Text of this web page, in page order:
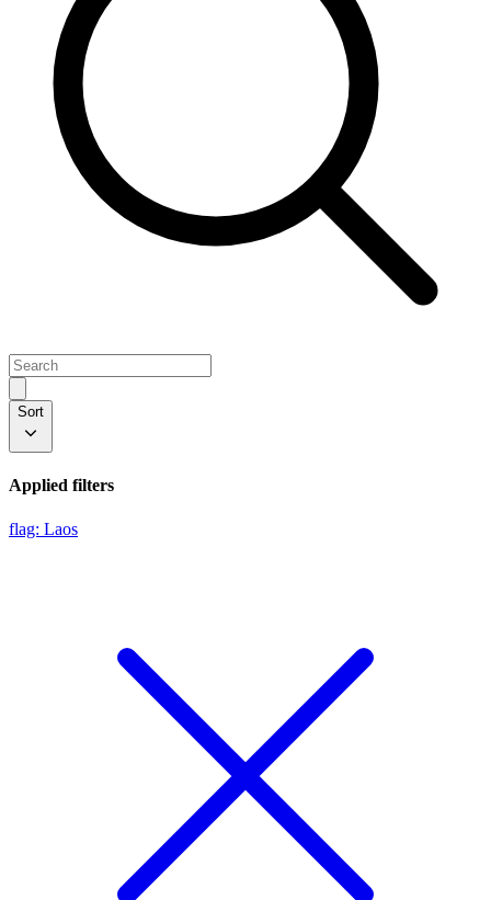
Sort
Applied filters
flag: Laos